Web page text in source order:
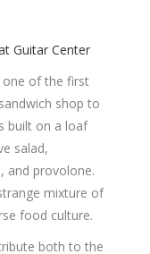
one of the first
shop to
built on a loaf
salad,
and provolone.
mixture of
food culture.
both to the